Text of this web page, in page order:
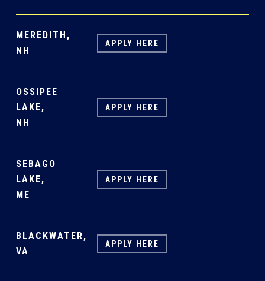
MEREDITH,
NH
APPLY HERE
OSSIPEE
LAKE,
NH
APPLY HERE
SEBAGO
LAKE,
ME
APPLY HERE
BLACKWATER,
VA
APPLY HERE